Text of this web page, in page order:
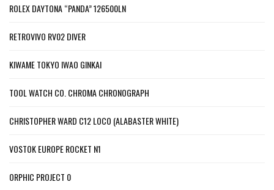
ROLEX DAYTONA “PANDA” 126500LN
RETROVIVO RV02 DIVER
KIWAME TOKYO IWAO GINKAI
TOOL WATCH CO. CHROMA CHRONOGRAPH
CHRISTOPHER WARD C12 LOCO (ALABASTER WHITE)
VOSTOK EUROPE ROCKET N1
ORPHIC PROJECT 0